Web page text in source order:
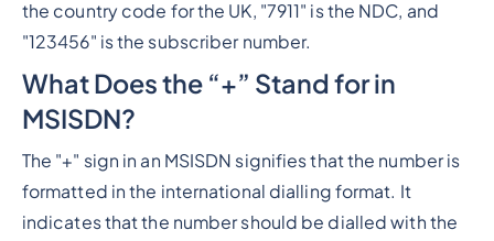
the country code for the UK, "7911" is the NDC, and
"123456" is the subscriber number.
What Does the “+” Stand for in
MSISDN?
The "+" sign in an MSISDN signifies that the number is
formatted in the international dialling format. It
indicates that the number should be dialled with the